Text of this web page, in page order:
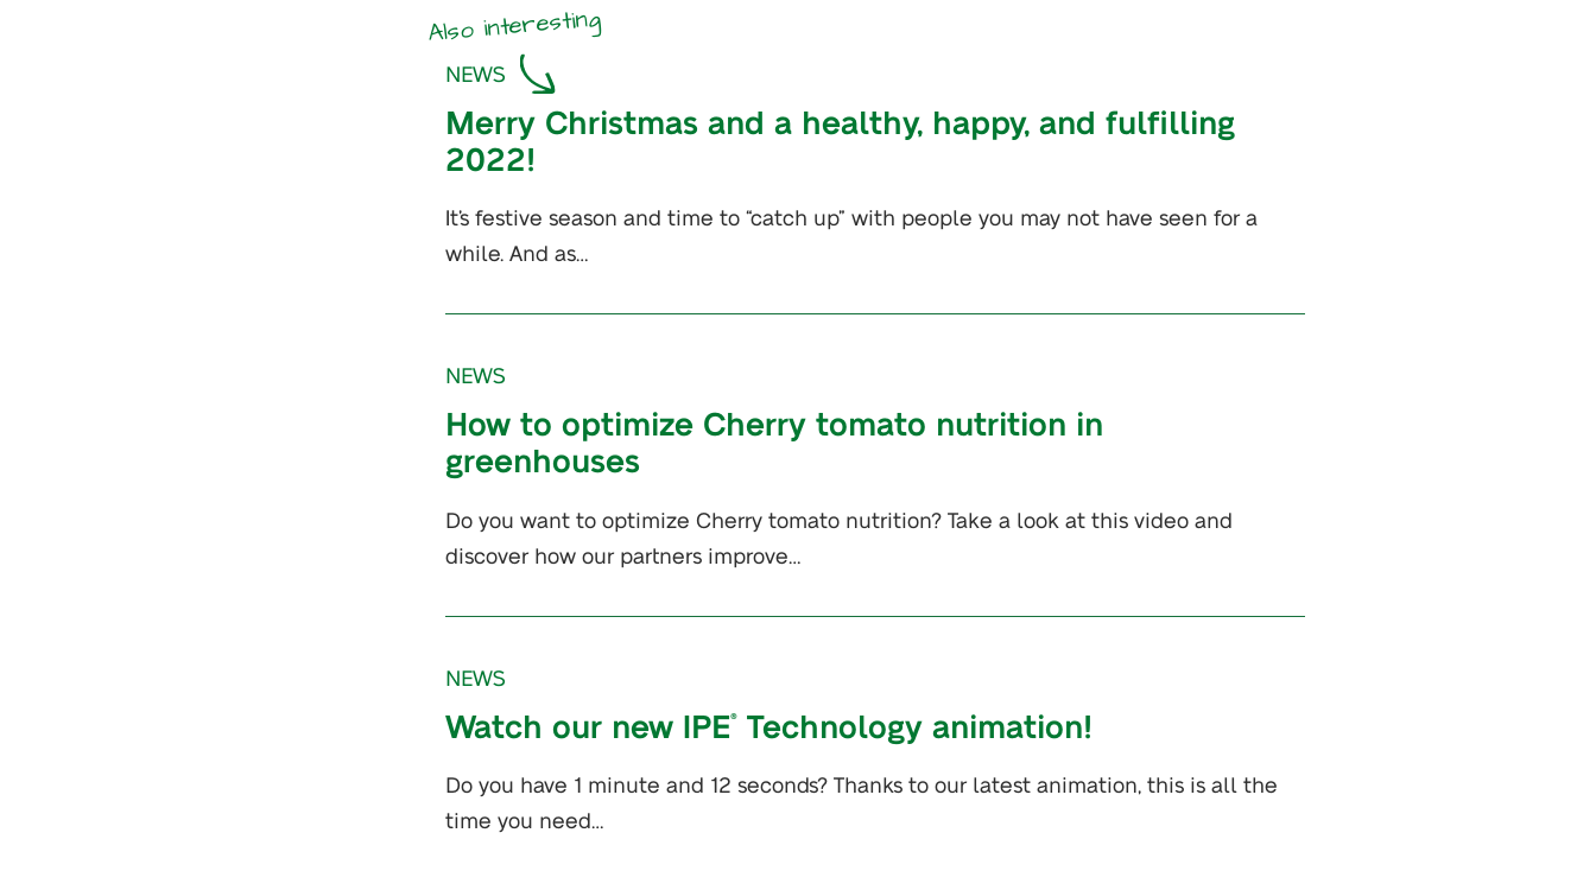
Also interesting
NEWS
Merry Christmas and a healthy, happy, and fulfilling
2022!
It’s festive season and time to “catch up” with people you may not have seen for a
while. And as…
NEWS
How to optimize Cherry tomato nutrition in
greenhouses
Do you want to optimize Cherry tomato nutrition? Take a look at this video and
discover how our partners improve…
NEWS
Watch our new IPE® Technology animation!
Do you have 1 minute and 12 seconds? Thanks to our latest animation, this is all the
time you need…